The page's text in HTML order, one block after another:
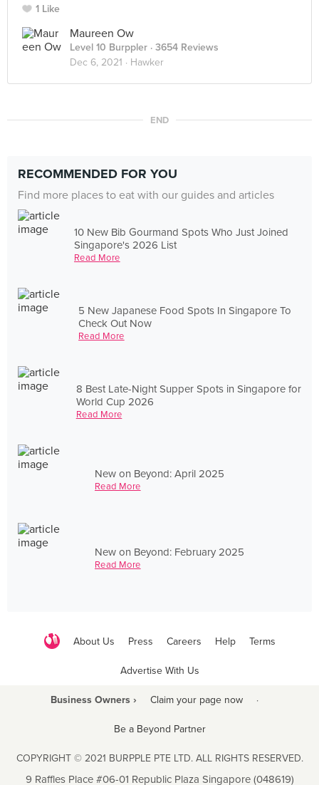
1 Like
Maureen Ow
Level 10 Burppler · 3654 Reviews
Dec 6, 2021 · Hawker
END
RECOMMENDED FOR YOU
Find more places to eat with our guides and articles
10 New Bib Gourmand Spots Who Just Joined
Singapore's 2026 List
Read More
5 New Japanese Food Spots In Singapore To
Check Out Now
Read More
8 Best Late-Night Supper Spots in Singapore for
World Cup 2026
Read More
New on Beyond: April 2025
Read More
New on Beyond: February 2025
Read More
About Us Press Careers Help Terms
Advertise With Us
Business Owners › Claim your page now ·
Be a Beyond Partner
COPYRIGHT © 2021 BURPPLE PTE LTD. ALL RIGHTS RESERVED.
9 Raffles Place #06-01 Republic Plaza Singapore (048619)